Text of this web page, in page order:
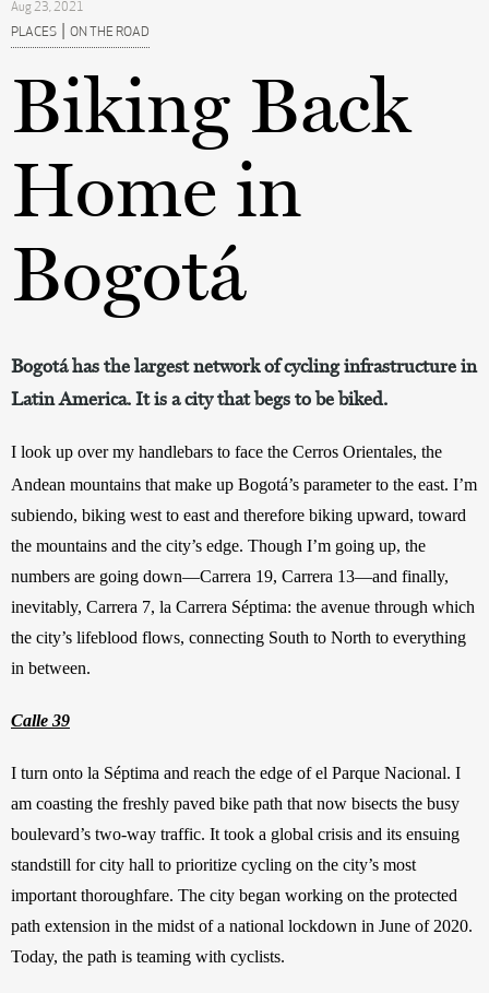
Aug 23, 2021
PLACES | ON THE ROAD
Biking Back
Home in
Bogotá
Bogotá has the largest network of cycling infrastructure in
Latin America. It is a city that begs to be biked.
I look up over my handlebars to face the Cerros Orientales, the
Andean mountains that make up Bogotá’s parameter to the east. I’m
subiendo, biking west to east and therefore biking upward, toward
the mountains and the city’s edge. Though I’m going up, the
numbers are going down—Carrera 19, Carrera 13—and finally,
inevitably, Carrera 7, la Carrera Séptima: the avenue through which
the city’s lifeblood flows, connecting South to North to everything
in between.
Calle 39
I turn onto la Séptima and reach the edge of el Parque Nacional. I
am coasting the freshly paved bike path that now bisects the busy
boulevard’s two-way traffic. It took a global crisis and its ensuing
standstill for city hall to prioritize cycling on the city’s most
important thoroughfare. The city began working on the protected
path extension in the midst of a national lockdown in June of 2020.
Today, the path is teaming with cyclists.